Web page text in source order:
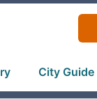
City Guide